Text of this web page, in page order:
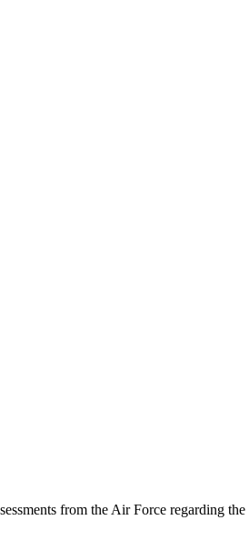
from the Air Force regarding